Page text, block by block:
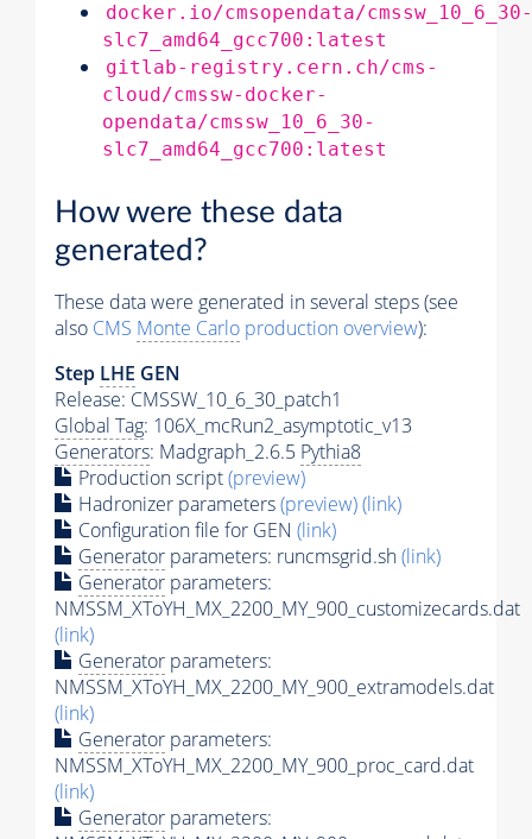
docker.io/cmsopendata/cmssw_10_6_30-
slc7_amd64_gcc700:latest
gitlab-registry.cern.ch/cms-
cloud/cmssw-docker-
opendata/cmssw_10_6_30-
slc7_amd64_gcc700:latest
How were these data
generated?
These data were generated in several steps (see
also CMS Monte Carlo production overview):
Step LHE GEN
Release: CMSSW_10_6_30_patch1
Global Tag: 106X_mcRun2_asymptotic_v13
Generators: Madgraph_2.6.5 Pythia8
Production script(preview)
Hadronizer parameters(preview)(link)
Configuration file for GEN (link)
Generator parameters: runcmsgrid.sh(link)
Generator parameters:
NMSSM_XToYH_MX_2200_MY_900_customizecards.dat
(link)
Generator parameters:
NMSSM_XToYH_MX_2200_MY_900_extramodels.dat
(link)
Generator parameters:
NMSSM_XToYH_MX_2200_MY_900_proc_card.dat
(link)
Generator parameters: